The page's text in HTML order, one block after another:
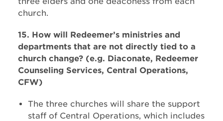
church.
15. How will Redeemer’s ministries and
departments that are not directly tied to a
church change? (e.g. Diaconate, Redeemer
Counseling Services, Central Operations,
CFW)
The three churches will share the support
staff of Central Operations, which includes